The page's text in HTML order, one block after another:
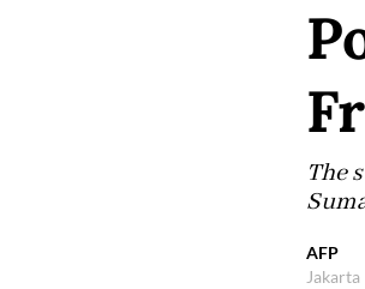
The
AFP
Jakarta